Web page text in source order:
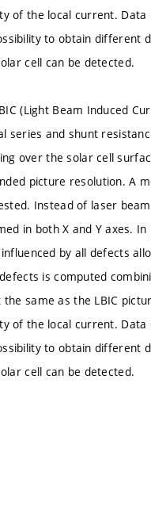
of the local current.
to obtain different
cell can be detected.
(Light Beam Induced
series and shunt
over the solar cell
picture resolution. A
Instead of laser
in both X and Y axes.
by all defects
is computed
same as the LBIC
of the local current.
to obtain different
cell can be detected.